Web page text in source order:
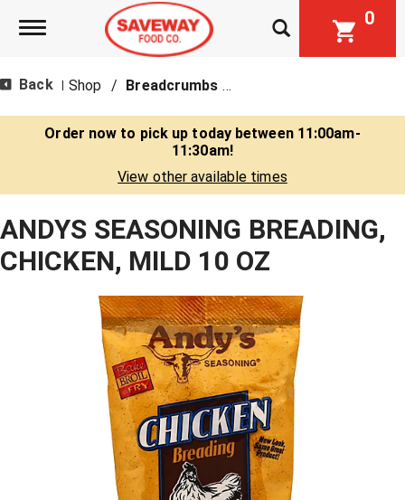
Toggle navigation 0
Back Shop / Breadcrumbs & Breadings
Order now to pick up today between 11:00am-
11:30am!
View other available times
ANDYS SEASONING BREADING,
CHICKEN, MILD 10 OZ